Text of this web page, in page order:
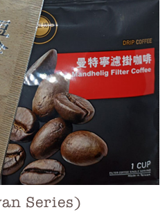
Series)